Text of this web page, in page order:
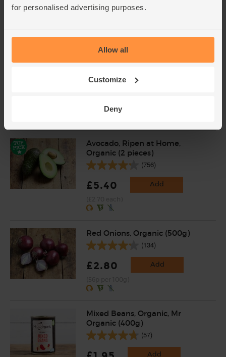
for personalised advertising purposes.
Allow all
Customize
Deny
£1.10
Unwaxed
Rocket, Organic (100g)
(£3.30 per 100g)
Avocado, Ripen at Home,
Organic (2 pieces)
(756)
£5.40 Add
Red Onions, Organic (500g)
(134)
£2.80 Add
Mixed Beans, Organic, Mr
Organic (400g)
(57)
Add